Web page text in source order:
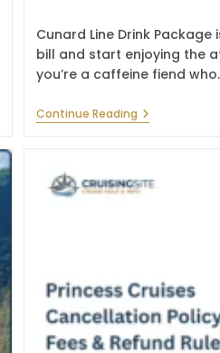
Cunard Line Drink
bill and start enjoying the
you’re a caffeine fiend
Continue ReadingCunard
Line
Benefits